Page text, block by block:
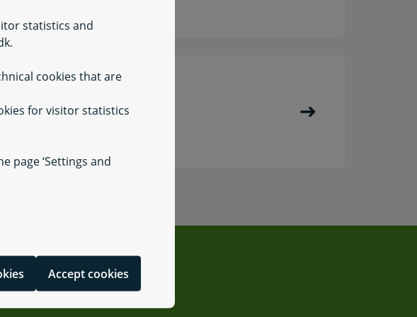
statistics and
cookies that are
for visitor statistics
page ‘Settings and
Accept cookies
digital Land Register